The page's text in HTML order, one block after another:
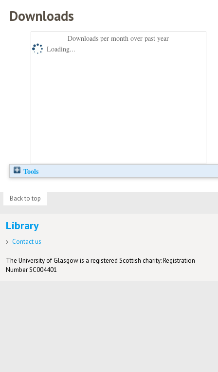
Downloads
Downloads per month over past year
Loading...
Tools
Back to top
Library
Contact us
The University of Glasgow is a registered Scottish charity: Registration
Number SC004401